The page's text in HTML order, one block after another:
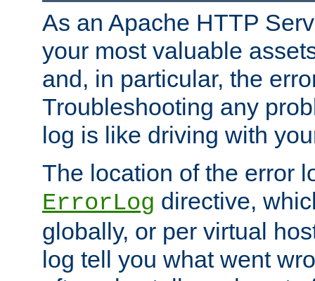
As an Apache HTTP
your most valuable
and, in particular, the
Troubleshooting any
log is like driving with
The location of the error
ErrorLog directive,
globally, or per virtual
log tell you what went